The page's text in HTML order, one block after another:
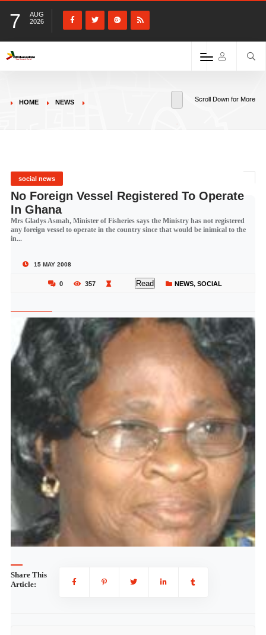
7
AUG
2026
HOME NEWS Scroll Down for More
social news
No Foreign Vessel Registered To Operate
In Ghana
Mrs Gladys Asmah, Minister of Fisheries says the Ministry has not registered
any foreign vessel to operate in the country since that would be inimical to the
in...
15 MAY 2008
0 357 Read NEWS, SOCIAL
Share This
Article: